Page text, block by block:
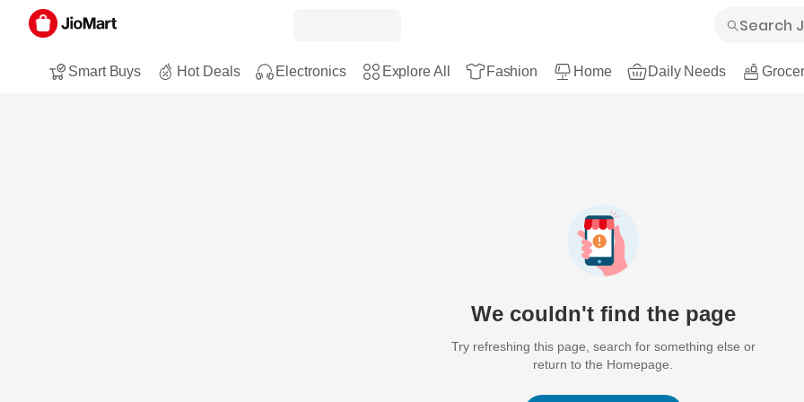
Smart Buys Hot Deals Electronics Explore All Fashion Home Daily Needs
We couldn't find the page
Try refreshing this page, search for something else or
return to the Homepage.